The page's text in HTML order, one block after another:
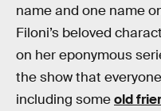
name and one name
Filoni’s beloved
on her eponymous
the show that
including someold